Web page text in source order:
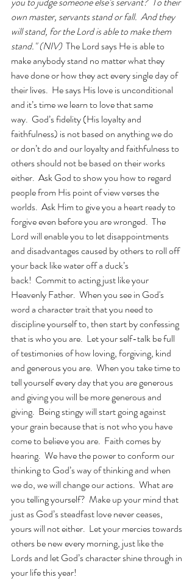
own master, servants stand or fall.  And they
will stand, for the Lord is able to make them
stand." (NIV) The Lord says He is able to
make anybody stand no matter what they
have done or how they act every single day of
their lives.  He says His love is unconditional
and it’s time we learn to love that same
way.  God’s fidelity (His loyalty and
faithfulness) is not based on anything we do
or don’t do and our loyalty and faithfulness to
others should not be based on their works
either.  Ask God to show you how to regard
people from His point of view verses the
worlds.  Ask Him to give you a heart ready to
forgive even before you are wronged.  The
Lord will enable you to let disappointments
and disadvantages caused by others to roll off
your back like water off a duck’s
back!  Commit to acting just like your
Heavenly Father.  When you see in God's
word a character trait that you need to
discipline yourself to, then start by confessing
that is who you are.  Let your self-talk be full
of testimonies of how loving, forgiving, kind
and generous you are.  When you take time to
tell yourself every day that you are generous
and giving you will be more generous and
giving.  Being stingy will start going against
your grain because that is not who you have
come to believe you are.  Faith comes by
hearing.  We have the power to conform our
thinking to God’s way of thinking and when
we do, we will change our actions.  What are
you telling yourself?  Make up your mind that
just as God’s steadfast love never ceases,
yours will not either.  Let your mercies towards
others be new every morning, just like the
Lords and let God’s character shine through in
your life this year!